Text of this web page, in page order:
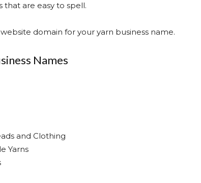
that are easy to spell.
domain for your yarn business name.
Names
and Clothing
Yarns